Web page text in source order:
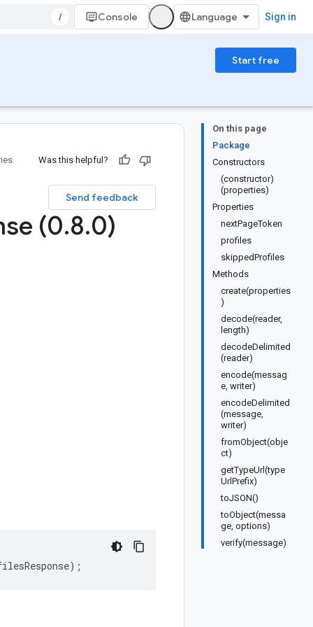
/ Console Sign in
Start free
On this page
Package
Constructors
(constructor)
(properties)
Properties
nextPageToken
profiles
skippedProfiles
Methods
create(properties
)
decode(reader,
length)
decodeDelimited
(reader)
encode(messag
e, writer)
encodeDelimited
(message,
writer)
fromObject(obje
ct)
getTypeUrl(type
UrlPrefix)
toJSON()
toObject(messa
ge, options)
verify(message)
Was this helpful?
Send feedback
(0.8.0)
);